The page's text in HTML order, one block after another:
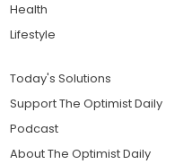
Health
Lifestyle
Today's Solutions
Support The Optimist Daily
Podcast
About The Optimist Daily